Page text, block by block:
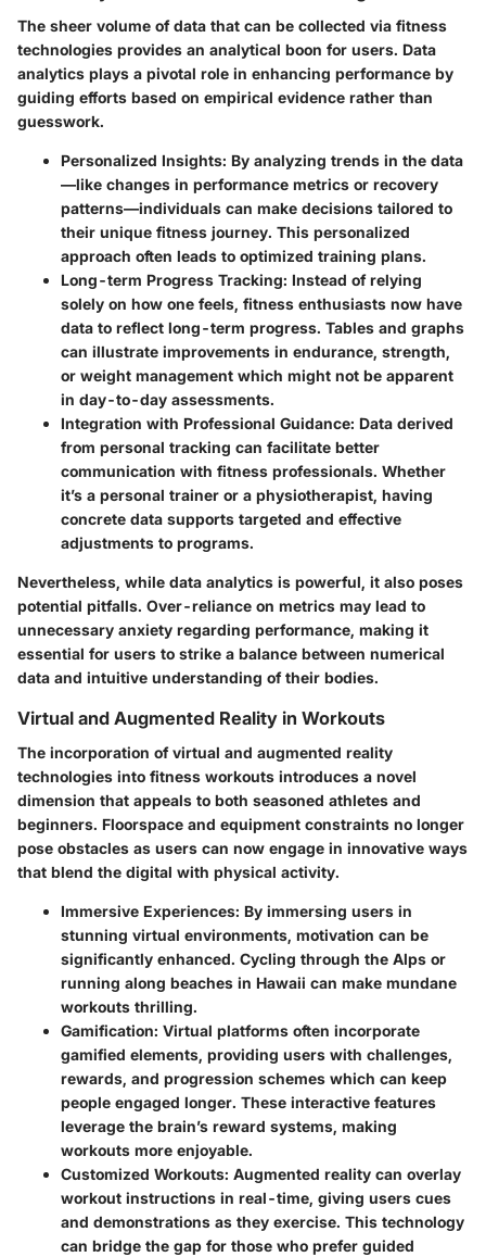
The sheer volume of data that can be collected via fitness
technologies provides an analytical boon for users. Data
analytics plays a pivotal role in enhancing performance by
guiding efforts based on empirical evidence rather than
guesswork.
Personalized Insights: By analyzing trends in the data
—like changes in performance metrics or recovery
patterns—individuals can make decisions tailored to
their unique fitness journey. This personalized
approach often leads to optimized training plans.
Long-term Progress Tracking: Instead of relying
solely on how one feels, fitness enthusiasts now have
data to reflect long-term progress. Tables and graphs
can illustrate improvements in endurance, strength,
or weight management which might not be apparent
in day-to-day assessments.
Integration with Professional Guidance: Data derived
from personal tracking can facilitate better
communication with fitness professionals. Whether
it’s a personal trainer or a physiotherapist, having
concrete data supports targeted and effective
adjustments to programs.
Nevertheless, while data analytics is powerful, it also poses
potential pitfalls. Over-reliance on metrics may lead to
unnecessary anxiety regarding performance, making it
essential for users to strike a balance between numerical
data and intuitive understanding of their bodies.
Virtual and Augmented Reality in Workouts
The incorporation of virtual and augmented reality
technologies into fitness workouts introduces a novel
dimension that appeals to both seasoned athletes and
beginners. Floorspace and equipment constraints no longer
pose obstacles as users can now engage in innovative ways
that blend the digital with physical activity.
Immersive Experiences: By immersing users in
stunning virtual environments, motivation can be
significantly enhanced. Cycling through the Alps or
running along beaches in Hawaii can make mundane
workouts thrilling.
Gamification: Virtual platforms often incorporate
gamified elements, providing users with challenges,
rewards, and progression schemes which can keep
people engaged longer. These interactive features
leverage the brain’s reward systems, making
workouts more enjoyable.
Customized Workouts: Augmented reality can overlay
workout instructions in real-time, giving users cues
and demonstrations as they exercise. This technology
can bridge the gap for those who prefer guided